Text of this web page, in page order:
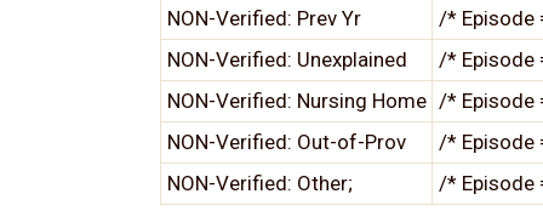
NON-Verified: Prev Yr
/* Episode
NON-Verified: Unexplained
/* Episode
NON-Verified: Nursing Home /* Episode
NON-Verified: Out-of-Prov
/* Episode
NON-Verified: Other;
/* Episode